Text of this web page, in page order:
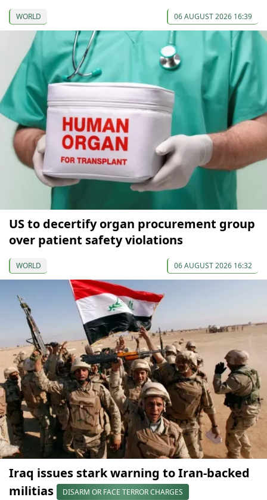
WORLD 06 AUGUST 2026 16:39
US to decertify organ procurement group
over patient safety violations
WORLD 06 AUGUST 2026 16:32
Iraq issues stark warning to Iran-backed
militias
DISARM OR FACE TERROR CHARGES